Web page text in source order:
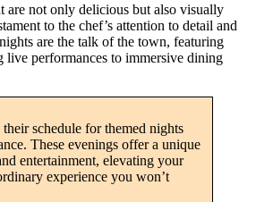
are not only delicious but also visually
to the chef’s attention to detail and
are the talk of the town, featuring
live performances to immersive dining
schedule for themed nights
These evenings offer a unique
entertainment, elevating your
experience you won’t